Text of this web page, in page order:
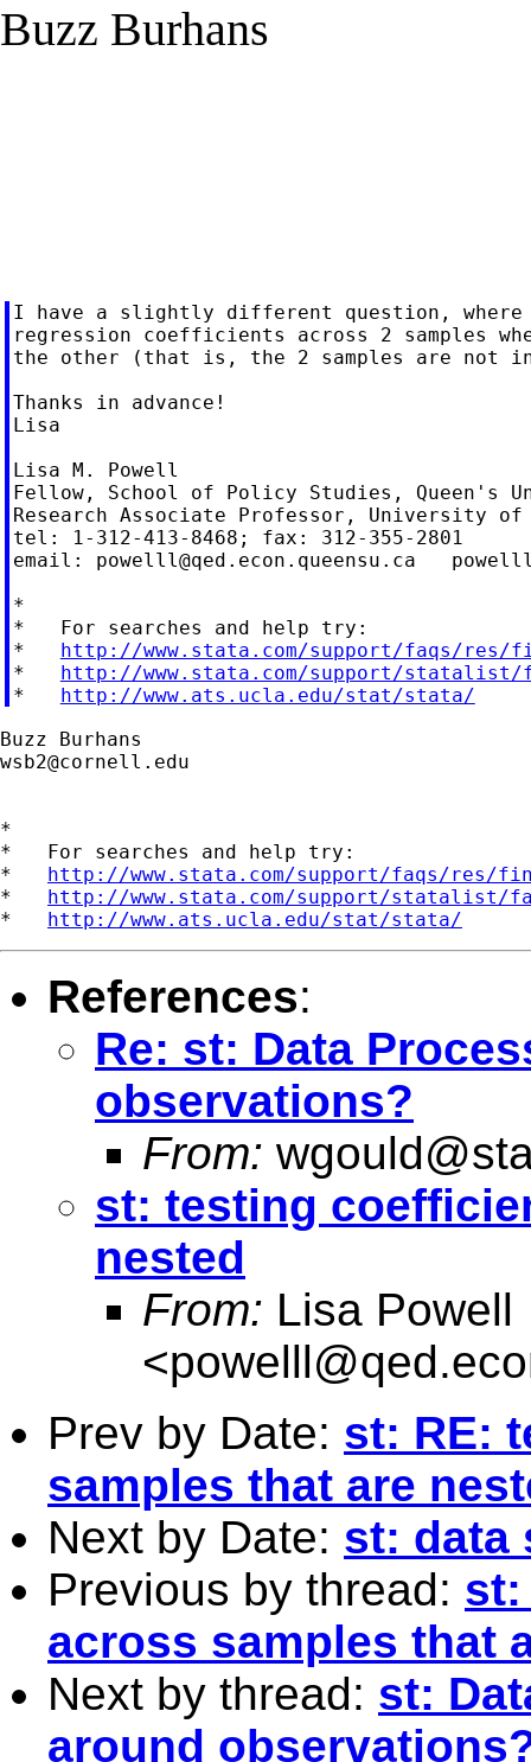
Buzz Burhans
I have a slightly different question,
regression coefficients across 2 samples
the other (that is, the 2 samples are not
Thanks in advance!
Lisa
Lisa M. Powell
Fellow, School of Policy Studies, Queen's
Research Associate Professor, University
tel: 1-312-413-8468; fax: 312-355-2801
email: powelll@qed.econ.queensu.ca
*
*   For searches and help try:
* http://www.stata.com/support/faqs/res/
* http://www.stata.com/support/statalist/
* http://www.ats.ucla.edu/stat/stata/
wsb2@cornell.edu
*
*   For searches and help try:
* http://www.stata.com/support/faqs/res/
* http://www.stata.com/support/statalist/
* http://www.ats.ucla.edu/stat/stata/
References:
Re: st: Data
observations?
From:
st: testing
nested
From: Lisa Powell
<
Prev by Date: st: RE:
samples that are
Next by Date: st: data
Previous by thread: st:
across samples that
Next by thread: st:
around